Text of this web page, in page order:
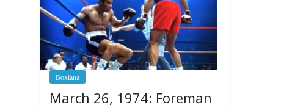
Boxiana
March 26, 1974: Foreman